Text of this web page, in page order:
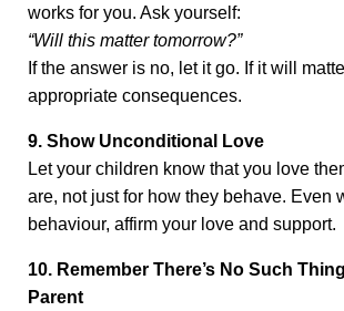
works for you. Ask yourself:
“Will this matter tomorrow?”
If the answer is no, let it go. If it will
appropriate consequences.
9. Show Unconditional Love
Let your children know that you love
are, not just for how they behave. Even
behaviour, affirm your love and support.
10. Remember There’s No Such
Parent